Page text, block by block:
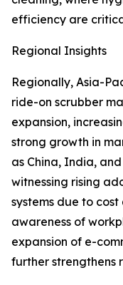
efficiency are
Regional Insights
Regionally, Asia-
ride-on scrubber
expansion,
strong growth in
as China, India,
witnessing rising
systems due to
awareness of
expansion of e-
further strengthens